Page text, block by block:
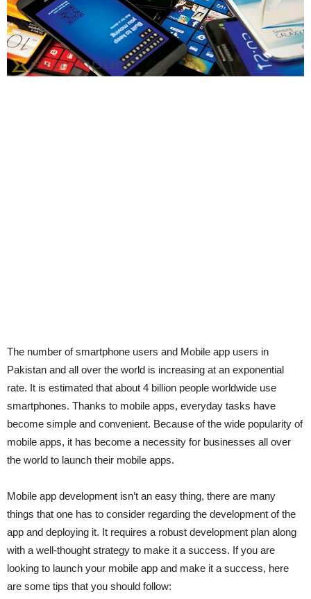
The number of smartphone users and Mobile app users in
Pakistan and all over the world is increasing at an exponential
rate. It is estimated that about 4 billion people worldwide use
smartphones. Thanks to mobile apps, everyday tasks have
become simple and convenient. Because of the wide popularity of
mobile apps, it has become a necessity for businesses all over
the world to launch their mobile apps.
Mobile app development isn’t an easy thing, there are many
things that one has to consider regarding the development of the
app and deploying it. It requires a robust development plan along
with a well-thought strategy to make it a success. If you are
looking to launch your mobile app and make it a success, here
are some tips that you should follow: